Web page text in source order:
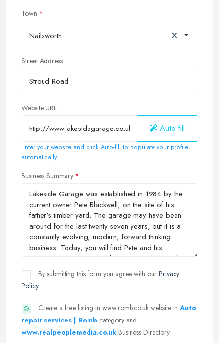
Town
Nailsworth ×
Street Address
Website URL
Auto-fill
Enter your website and click Auto-fill to populate your profile
automatically
Business Summary
By submitting this form you agree with our Privacy
Policy
Create a free listing in www.romb.co.uk website in Auto
repair services | Romb category and
www.realpeoplemedia.co.uk Business Directory